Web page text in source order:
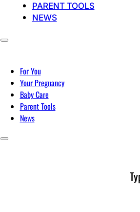
PARENT TOOLS
NEWS
For You
Your Pregnancy
Baby Care
Parent Tools
News